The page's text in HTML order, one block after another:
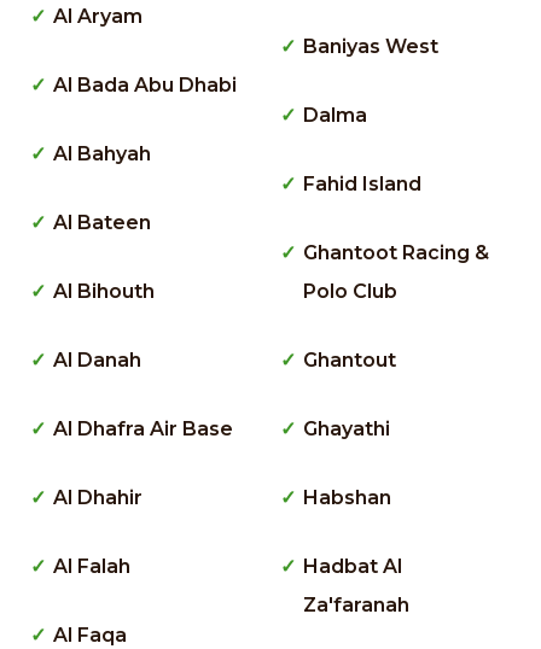
Al Aryam
Al Bada Abu Dhabi
Al Bahyah
Al Bateen
Al Bihouth
Al Danah
Al Dhafra Air Base
Al Dhahir
Al Falah
Al Faqa
Baniyas West
Dalma
Fahid Island
Ghantoot Racing &
Polo Club
Ghantout
Ghayathi
Habshan
Hadbat Al
Za'faranah